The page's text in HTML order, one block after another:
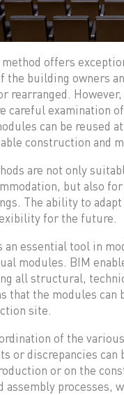
offers
the building owners
rearranged.
careful examination
can be reused
construction and
are not only
but also
The ability to
for the future.
an essential tool in
modules. BIM
all structural,
that the modules
site.
of the
or discrepancies can
or on the
assembly processes,